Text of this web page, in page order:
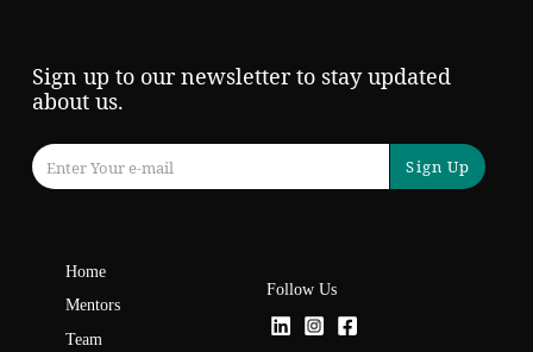
Sign up to our newsletter to stay updated
about us.
Sign Up
Home
Mentors
Team
Follow Us